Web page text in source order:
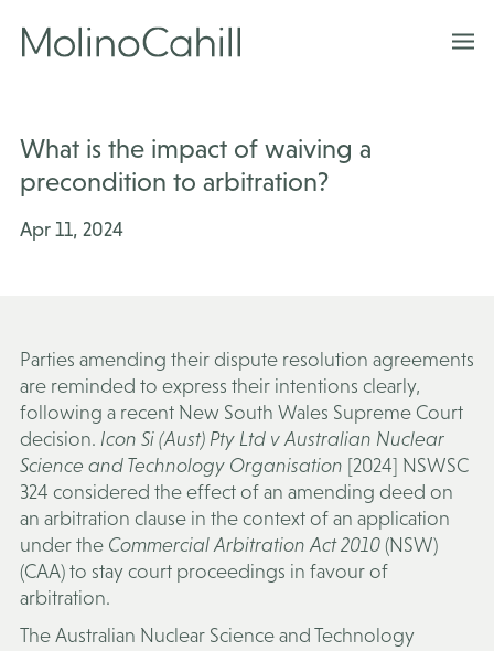
content
What is the impact of waiving a
precondition to arbitration?
Apr 11, 2024
Parties amending their dispute resolution agreements
are reminded to express their intentions clearly,
following a recent New South Wales Supreme Court
decision. Icon Si (Aust) Pty Ltd v Australian Nuclear
Science and Technology Organisation [2024] NSWSC
324 considered the effect of an amending deed on
an arbitration clause in the context of an application
under the Commercial Arbitration Act 2010(NSW)
(CAA) to stay court proceedings in favour of
arbitration.
The Australian Nuclear Science and Technology